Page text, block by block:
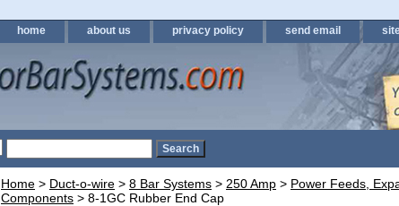
home about us privacy policy send email
Home > Duct-o-wire > 8 Bar Systems > 250 Amp > Power Feeds,
Components > 8-1GC Rubber End Cap